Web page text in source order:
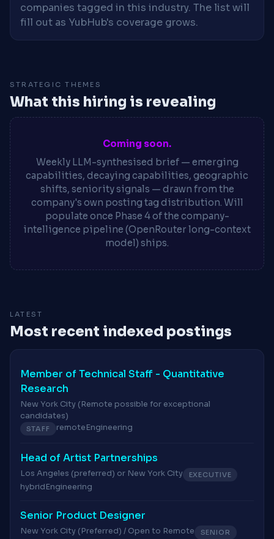
companies tagged in this industry. The list will
fill out as YubHub's coverage grows.
STRATEGIC THEMES
What this hiring is revealing
Coming soon.
Weekly LLM-synthesised brief — emerging
capabilities, decaying capabilities, geographic
shifts, seniority signals — drawn from the
company's own posting tag distribution. Will
populate once Phase 4 of the company-
intelligence pipeline (OpenRouter long-context
model) ships.
LATEST
Most recent indexed postings
Member of Technical Staff - Quantitative
Research
New York City (Remote possible for exceptional
candidates)
STAFF remoteEngineering
Head of Artist Partnerships
Los Angeles (preferred) or New York City EXECUTIVE
hybridEngineering
Senior Product Designer
New York City (Preferred) / Open to Remote SENIOR